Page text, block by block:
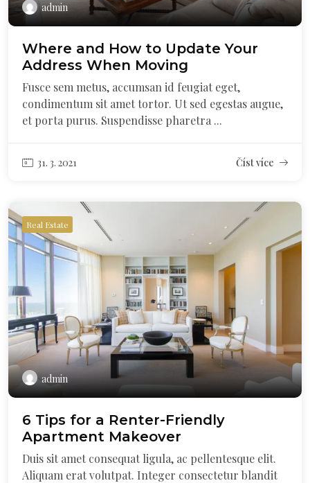
admin
Where and How to Update Your
Address When Moving
Fusce sem metus, accumsan id feugiat eget,
condimentum sit amet tortor. Ut sed egestas augue,
et porta purus. Suspendisse pharetra ...
31. 3. 2021 Číst více
Real Estate
admin
6 Tips for a Renter-Friendly
Apartment Makeover
Duis sit amet consequat ligula, ac pellentesque elit.
Aliquam erat volutpat. Integer consectetur blandit